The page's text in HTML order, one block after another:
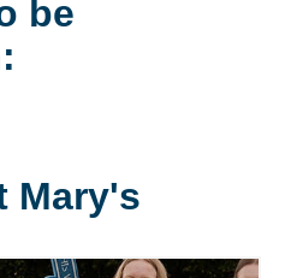
be
Mary's